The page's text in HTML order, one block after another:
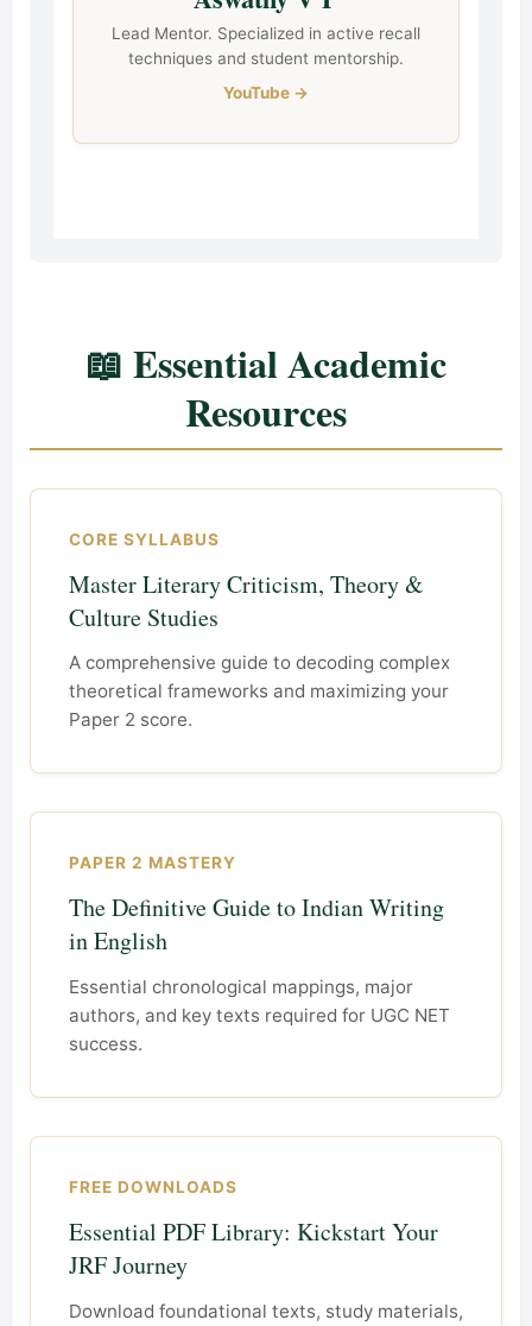
Lead Mentor. Specialized in active recall
techniques and student mentorship.
YouTube →
📖 Essential Academic
Resources
CORE SYLLABUS
Master Literary Criticism, Theory &
Culture Studies
A comprehensive guide to decoding complex
theoretical frameworks and maximizing your
Paper 2 score.
PAPER 2 MASTERY
The Definitive Guide to Indian Writing
in English
Essential chronological mappings, major
authors, and key texts required for UGC NET
success.
FREE DOWNLOADS
Essential PDF Library: Kickstart Your
JRF Journey
Download foundational texts, study materials,